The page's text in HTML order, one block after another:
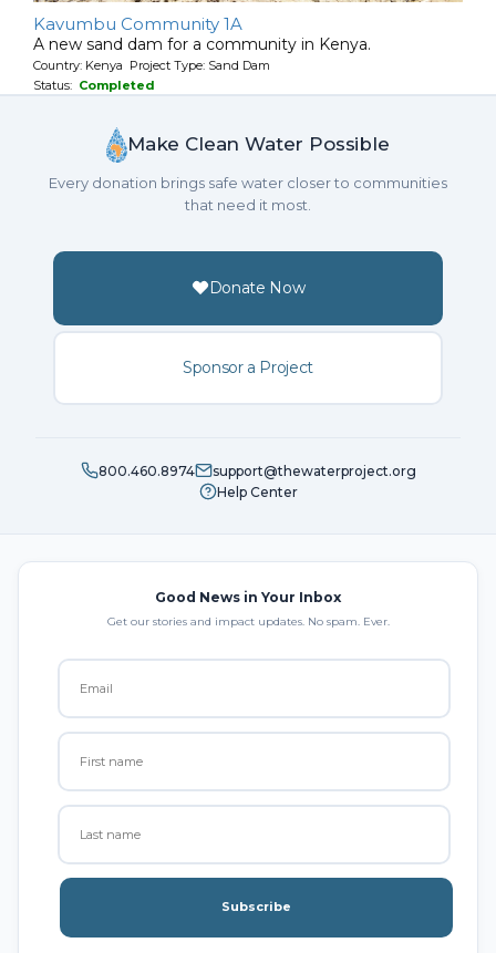
Kavumbu Community 1A
A new sand dam for a community in Kenya.
Country: Kenya Project Type: Sand Dam
Status: Completed
Make Clean Water Possible
Every donation brings safe water closer to communities
that need it most.
Donate Now
Sponsor a Project
800.460.8974
support@thewaterproject.org
Help Center
Good News in Your Inbox
Get our stories and impact updates. No spam. Ever.
Subscribe